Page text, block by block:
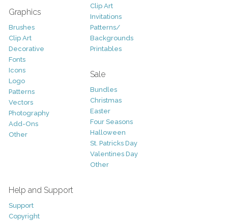
Graphics
Brushes
Clip Art
Decorative
Fonts
Icons
Logo
Patterns
Vectors
Photography
Add-Ons
Other
Clip Art
Invitations
Patterns/
Backgrounds
Printables
Sale
Bundles
Christmas
Easter
Four Seasons
Halloween
St. Patricks Day
Valentines Day
Other
Help and Support
Support
Copyright